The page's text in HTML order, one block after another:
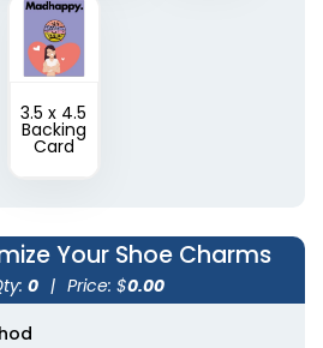
3.5 x 4.5
Backing
Card
Your Shoe Charms
0 | Price: $0.00